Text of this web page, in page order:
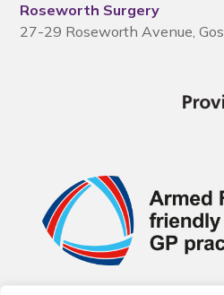
Roseworth Surgery
27-29 Roseworth Avenue,